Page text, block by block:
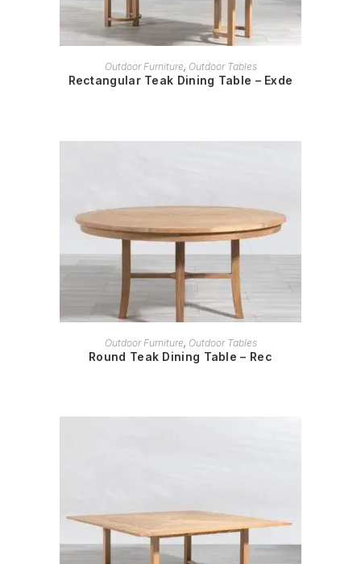
READ MORE
Outdoor Furniture, Outdoor Tables
Rectangular Teak Dining Table – Exde
READ MORE
Outdoor Furniture, Outdoor Tables
Round Teak Dining Table – Rec